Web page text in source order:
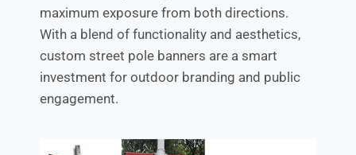
maximum exposure from both directions.
With a blend of functionality and aesthetics,
custom street pole banners are a smart
investment for outdoor branding and public
engagement.